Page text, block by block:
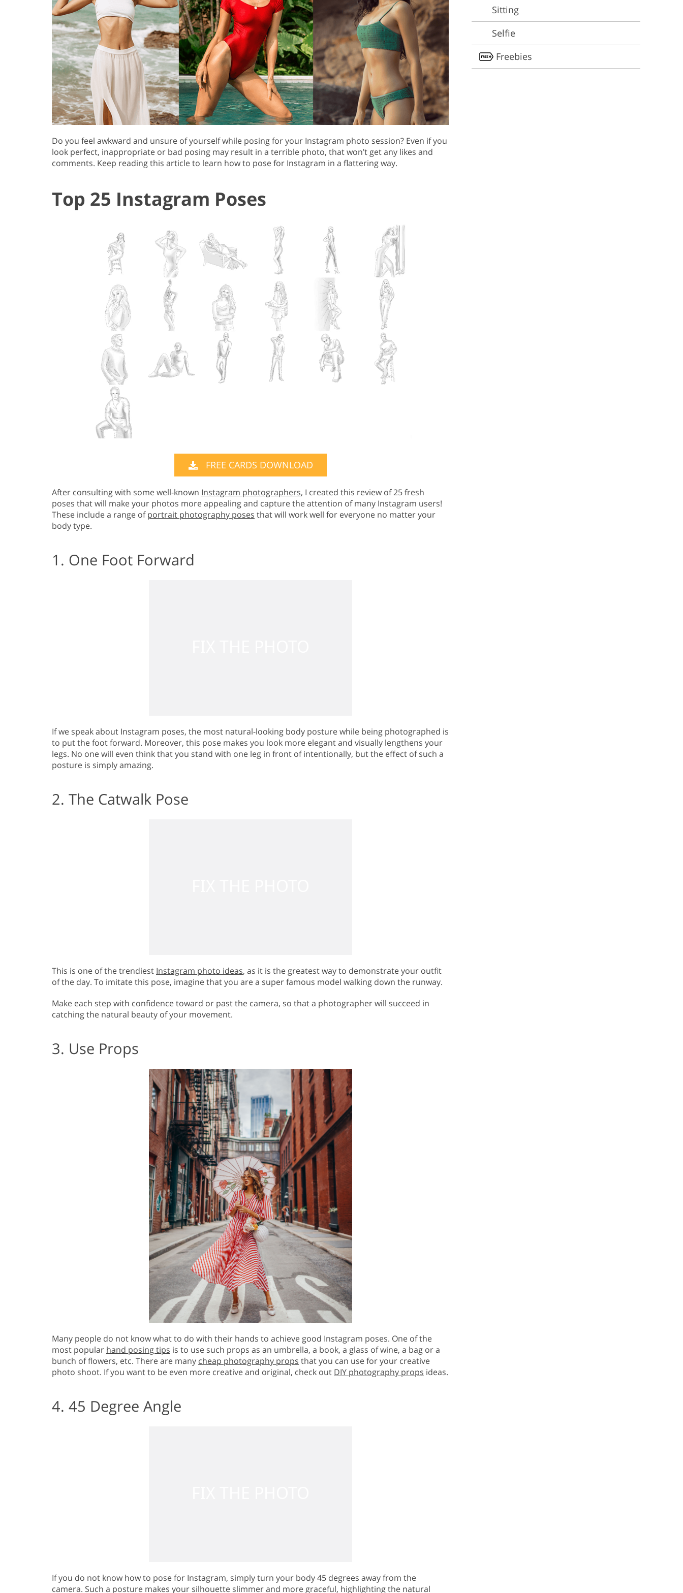
Product Photo Editing Jewellery Photo Editing Real Estate Photo Editing
Do you feel awkward and unsure of yourself while posing for your Instagram photo session? Even if you
look perfect, inappropriate or bad posing may result in a terrible photo, that won’t get any likes and
comments. Keep reading this article to learn how to pose for Instagram in a flattering way.
Top 25 Instagram Poses
FREE CARDS DOWNLOAD
After consulting with some well-known Instagram photographers, I created this review of 25 fresh
poses that will make your photos more appealing and capture the attention of many Instagram users!
These include a range ofportrait photography poses that will work well for everyone no matter your
body type.
1. One Foot Forward
If we speak about Instagram poses, the most natural-looking body posture while being photographed is
to put the foot forward. Moreover, this pose makes you look more elegant and visually lengthens your
legs. No one will even think that you stand with one leg in front of intentionally, but the effect of such a
posture is simply amazing.
2. The Catwalk Pose
This is one of the trendiest Instagram photo ideas, as it is the greatest way to demonstrate your outfit
of the day. To imitate this pose, imagine that you are a super famous model walking down the runway.
Make each step with confidence toward or past the camera, so that a photographer will succeed in
catching the natural beauty of your movement.
3. Use Props
Many people do not know what to do with their hands to achieve good Instagram poses. One of the
most popular hand posing tips is to use such props as an umbrella, a book, a glass of wine, a bag or a
bunch of flowers, etc. There are many cheap photography props that you can use for your creative
photo shoot. If you want to be even more creative and original, check out DIY photography props ideas.
4. 45 Degree Angle
If you do not know how to pose for Instagram, simply turn your body 45 degrees away from the
camera. Such a posture makes your silhouette slimmer and more graceful, highlighting the natural
Sitting
Selfie
Freebies